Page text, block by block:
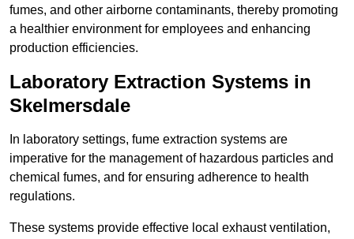
fumes, and other airborne contaminants, thereby promoting
a healthier environment for employees and enhancing
production efficiencies.
Laboratory Extraction Systems in
Skelmersdale
In laboratory settings, fume extraction systems are
imperative for the management of hazardous particles and
chemical fumes, and for ensuring adherence to health
regulations.
These systems provide effective local exhaust ventilation,